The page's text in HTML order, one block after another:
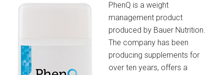
PhenQ is a weight
management product
produced by Bauer Nutrition.
The company has been
producing supplements for
over ten years, offers a